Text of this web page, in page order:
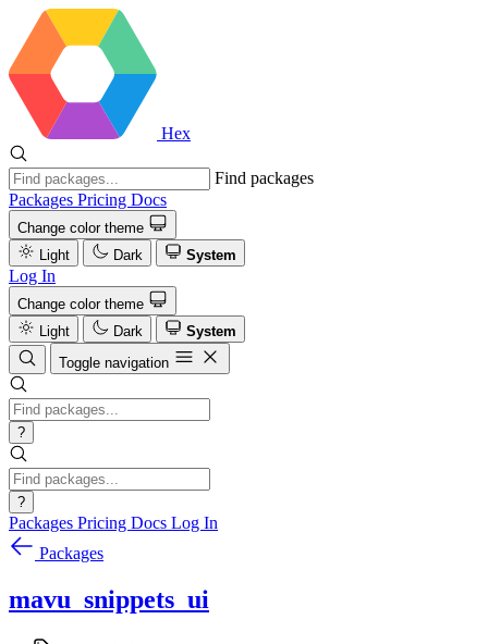
Hex
Find packages
Packages Pricing Docs
Change color theme
Light
Dark System
Log In
Change color theme
Light
Dark
System
Toggle navigation
?
?
Packages Pricing Docs Log In
Packages
mavu_snippets_ui